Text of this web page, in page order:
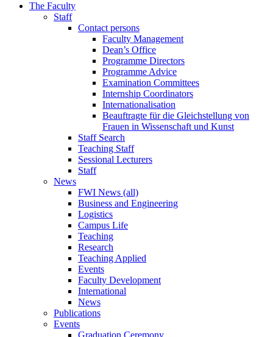
The Faculty
Staff
Contact persons
Faculty Management
Dean’s Office
Programme Directors
Programme Advice
Examination Committees
Internship Coordinators
Internationalisation
Beauftragte für die Gleichstellung von
Frauen in Wissenschaft und Kunst
Staff Search
Teaching Staff
Sessional Lecturers
Staff
News
FWI News (all)
Business and Engineering
Logistics
Campus Life
Teaching
Research
Teaching Applied
Events
Faculty Development
International
News
Publications
Events
Graduation Ceremony